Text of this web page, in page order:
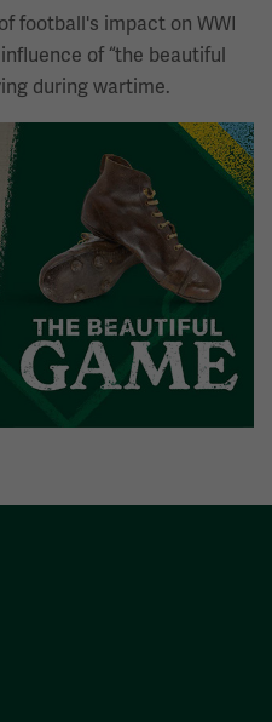
football's impact on WWI
of “the beautiful
during wartime.